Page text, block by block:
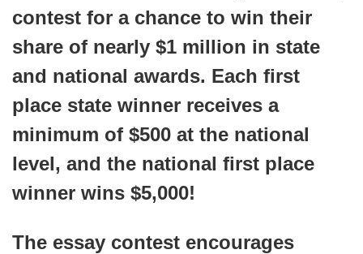
contest for a chance to win their
share of nearly $1 million in state
and national awards. Each first
place state winner receives a
minimum of $500 at the national
level, and the national first place
winner wins $5,000!
The essay contest encourages